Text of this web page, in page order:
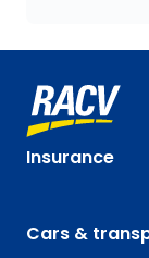
Insurance
Cars &